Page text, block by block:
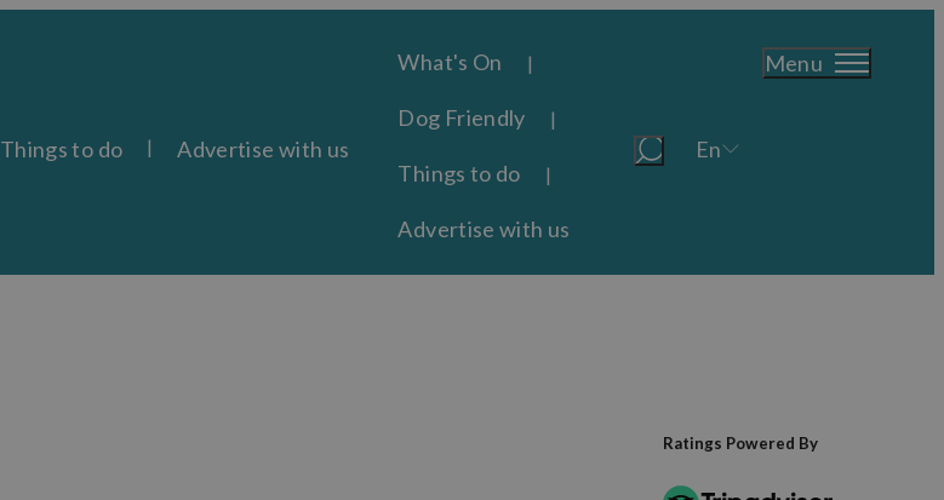
Things to do Advertise with us
What's On
Dog Friendly
Things to do
Advertise with us
En
Menu
Ratings Powered By